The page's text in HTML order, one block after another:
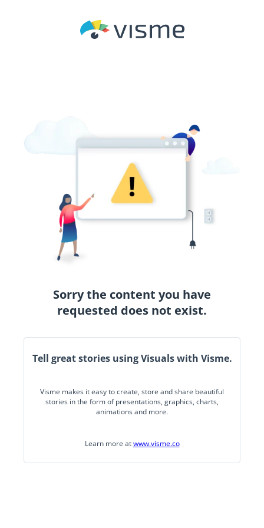
Sorry the content you have
requested does not exist.
Tell great stories using Visuals with Visme.
Visme makes it easy to create, store and share beautiful
stories in the form of presentations, graphics, charts,
animations and more.
Learn more atwww.visme.co